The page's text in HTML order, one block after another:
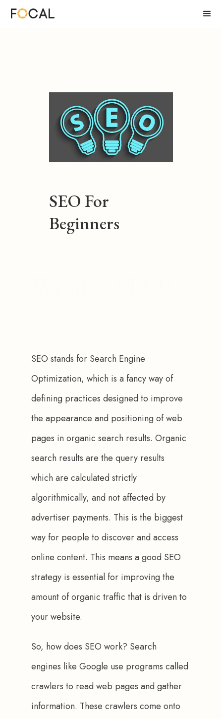
SEO For
Beginners
SEO stands for Search Engine
Optimization, which is a fancy way of
defining practices designed to improve
the appearance and positioning of web
pages in organic search results. Organic
search results are the query results
which are calculated strictly
algorithmically, and not affected by
advertiser payments. This is the biggest
way for people to discover and access
online content. This means a good SEO
strategy is essential for improving the
amount of organic traffic that is driven to
your website.
So, how does SEO work? Search
engines like Google use programs called
crawlers to read web pages and gather
information. These crawlers come onto